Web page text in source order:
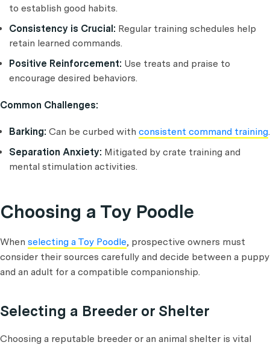
to establish good habits.
Consistency is Crucial: Regular training schedules help
retain learned commands.
Positive Reinforcement: Use treats and praise to
encourage desired behaviors.
Common Challenges:
Barking: Can be curbed with consistent command training.
Separation Anxiety: Mitigated by crate training and
mental stimulation activities.
Choosing a Toy Poodle
When selecting a Toy Poodle, prospective owners must
consider their sources carefully and decide between a puppy
and an adult for a compatible companionship.
Selecting a Breeder or Shelter
Choosing a reputable breeder or an animal shelter is vital